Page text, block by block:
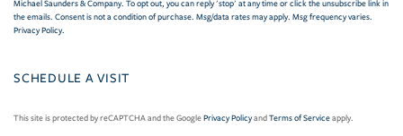
Michael Saunders & Company. To opt out, you can reply 'stop' at any time or click the unsubscribe link in
the emails. Consent is not a condition of purchase. Msg/data rates may apply. Msg frequency varies.
Privacy Policy.
This site is protected by reCAPTCHA and the GooglePrivacy PolicyandTerms of Serviceapply.